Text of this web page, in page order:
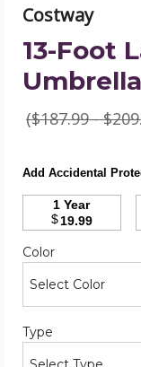
Costway
13-Foot
Umbrella
($187.99 -
Add Accidental
1 Year
$19.99
Color
Type